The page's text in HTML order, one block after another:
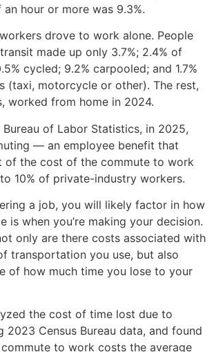
hour or more was 9.3%.
drove to work alone. People
made up only 3.7%; 2.4% of
cycled; 9.2% carpooled; and 1.7%
(taxi, motorcycle or other). The rest,
worked from home in 2024.
of Labor Statistics, in 2025,
— an employee benefit that
of the cost of the commute to work
10% of private-industry workers.
a job, you will likely factor in how
is when you’re making your decision.
only are there costs associated with
transportation you use, but also
of how much time you lose to your
the cost of time lost due to
2023 Census Bureau data, and found
to work costs the average